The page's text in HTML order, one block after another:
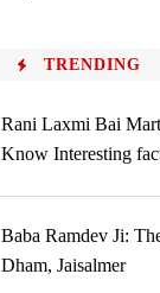
TRENDING
Rani Laxmi Bai
Know Interesting
Baba Ramdev Ji:
Dham, Jaisalmer